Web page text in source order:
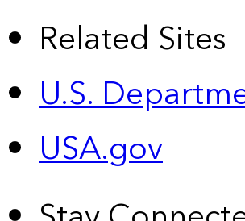
Related Sites
U.S.
USA.gov